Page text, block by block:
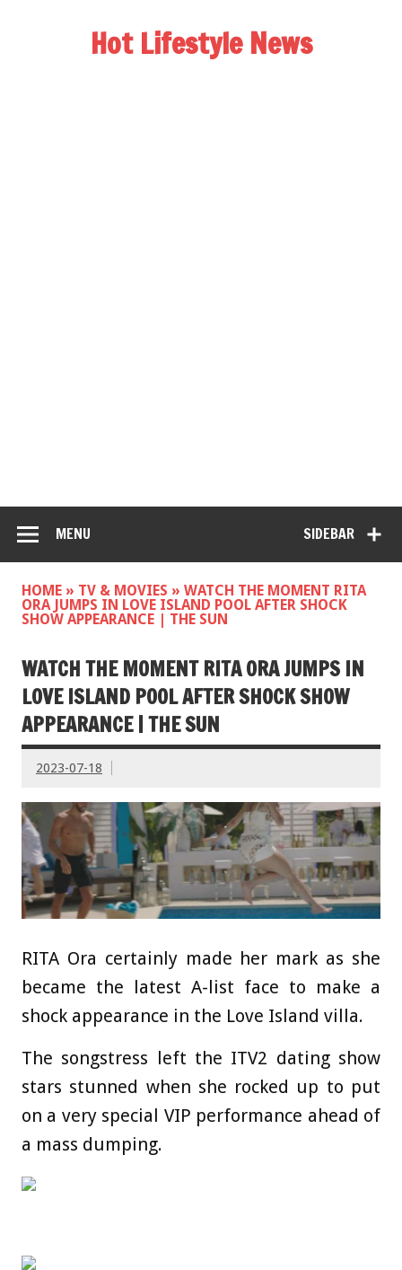
Hot Lifestyle News
SIDEBAR
MENU
HOME » TV & MOVIES » WATCH THE MOMENT RITA
ORA JUMPS IN LOVE ISLAND POOL AFTER SHOCK
SHOW APPEARANCE | THE SUN
WATCH THE MOMENT RITA ORA JUMPS IN
LOVE ISLAND POOL AFTER SHOCK SHOW
APPEARANCE | THE SUN
2023-07-18
RITA Ora certainly made her mark as she
became the latest A-list face to make a
shock appearance in the Love Island villa.
The songstress left the ITV2 datingshow
stars stunned when she rocked up to put
on a very special VIP performance ahead of
a mass dumping.